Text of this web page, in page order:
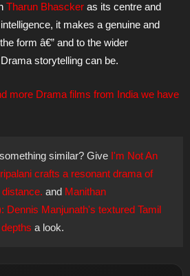
Tharun Bhascker as its centre and
it makes a genuine and
form â€” and to the wider
storytelling can be.
more Drama films from India we have
similar? Give I'm Not An
crafts a resonant drama of
and Manithan
Dennis Manjunath's textured Tamil
a look.